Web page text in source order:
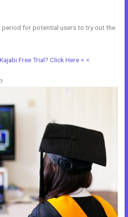
period for potential users to try out the
Free Trial? Click Here < <